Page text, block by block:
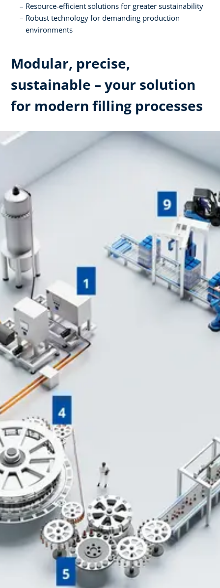
Resource-efficient solutions for greater sustainability
Robust technology for demanding production
environments
Modular, precise,
sustainable – your solution
for modern filling processes